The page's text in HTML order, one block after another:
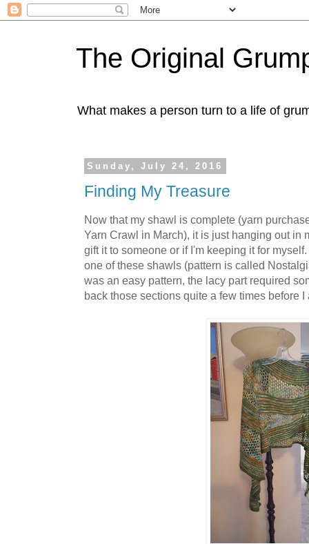
The Original
What makes a person turn to a life of
Sunday, July 24, 2016
Finding My Treasure
Now that my shawl is complete (yarn
Yarn Crawl in March), it is just hanging out in
gift it to someone or if I'm keeping it for
one of these shawls (pattern is called
was an easy pattern, the lacy part required
back those sections quite a few times before